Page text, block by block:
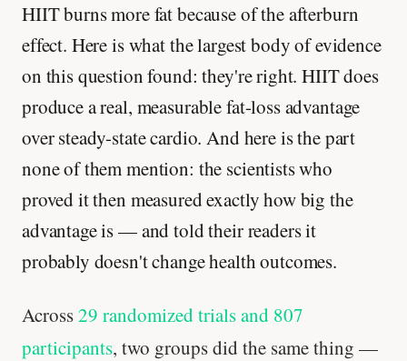
HIIT burns more fat because of the afterburn
effect. Here is what the largest body of evidence
on this question found: they're right. HIIT does
produce a real, measurable fat-loss advantage
over steady-state cardio. And here is the part
none of them mention: the scientists who
proved it then measured exactly how big the
advantage is — and told their readers it
probably doesn't change health outcomes.
Across29 randomized trials and 807
participants, two groups did the same thing —